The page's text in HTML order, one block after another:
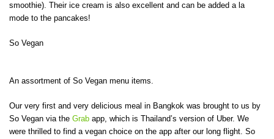
smoothie). Their ice cream is also excellent and can be added a la
mode to the pancakes!
So Vegan
An assortment of So Vegan menu items.
Our very first and very delicious meal in Bangkok was brought to us by
So Vegan via the Grab app, which is Thailand’s version of Uber. We
were thrilled to find a vegan choice on the app after our long flight. So